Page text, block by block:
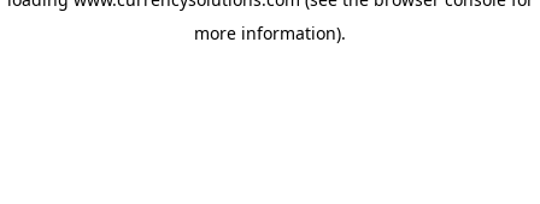
more information).